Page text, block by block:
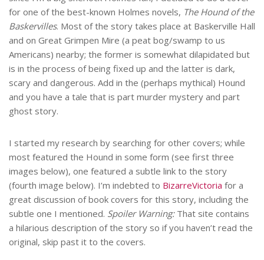
for one of the best-known Holmes novels, The Hound of the
Baskervilles. Most of the story takes place at Baskerville Hall
and on Great Grimpen Mire (a peat bog/swamp to us
Americans) nearby; the former is somewhat dilapidated but
is in the process of being fixed up and the latter is dark,
scary and dangerous. Add in the (perhaps mythical) Hound
and you have a tale that is part murder mystery and part
ghost story.
I started my research by searching for other covers; while
most featured the Hound in some form (see first three
images below), one featured a subtle link to the story
(fourth image below). I’m indebted to BizarreVictoria for a
great discussion of book covers for this story, including the
subtle one I mentioned. Spoiler Warning:That site contains
a hilarious description of the story so if you haven’t read the
original, skip past it to the covers.